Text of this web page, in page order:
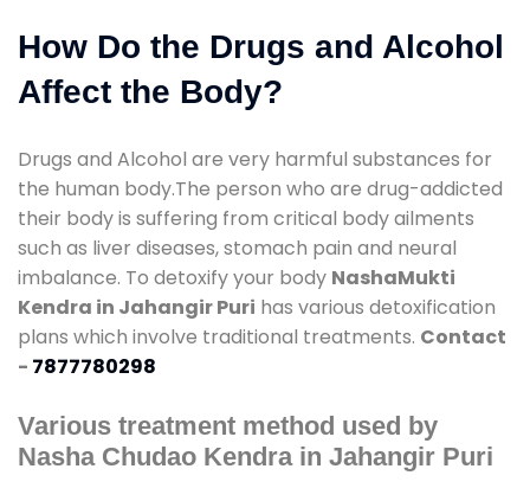
Drugs and Alcohol are very harmful substances for
the human body.The person who are drug-addicted
their body is suffering from critical body ailments
such as liver diseases, stomach pain and neural
imbalance. To detoxify your body NashaMukti
Kendra in Jahangir Puri has various detoxification
plans which involve traditional treatments. Contact
- 7877780298
Various treatment method used by
Nasha Chudao Kendra in Jahangir Puri
How Do the Drugs and Alcohol
Affect the Body?